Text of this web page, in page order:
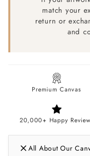
match your
return or
and
Premium Canvas
20,000+ Happy
All About Our